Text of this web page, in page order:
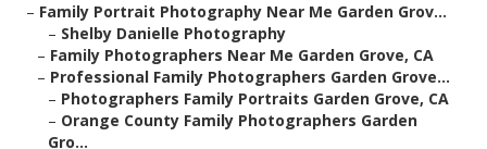
– Family Portrait Photography Near Me Garden Grov...
– Shelby Danielle Photography
– Family Photographers Near Me Garden Grove, CA
– Professional Family Photographers Garden Grove...
– Photographers Family Portraits Garden Grove, CA
– Orange County Family Photographers Garden
Gro...